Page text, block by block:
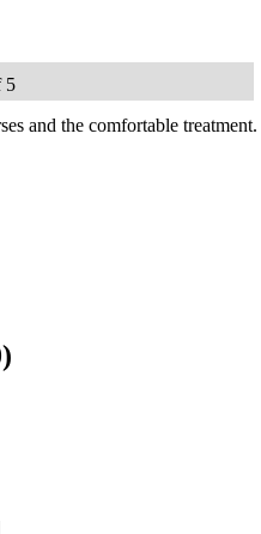
5
and the comfortable treatment.